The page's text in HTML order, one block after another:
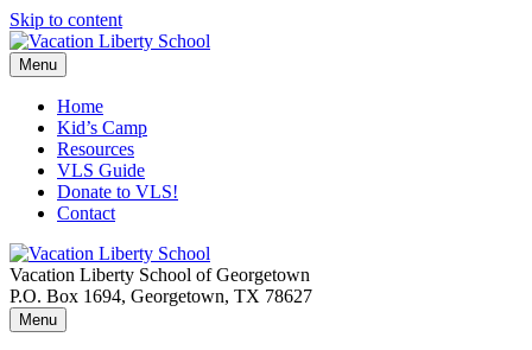
Skip to content
Menu
Home
Kid’s Camp
Resources
VLS Guide
Donate to VLS!
Contact
Vacation Liberty School of Georgetown
P.O. Box 1694, Georgetown, TX 78627
Menu